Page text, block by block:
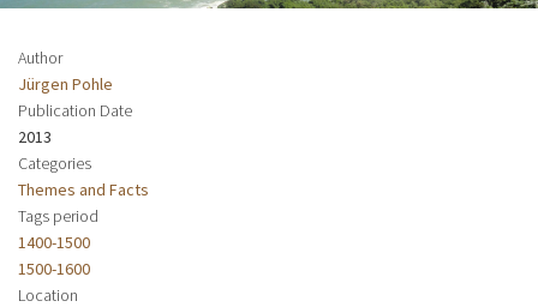
Author
Jürgen Pohle
Publication Date
2013
Categories
Themes and Facts
Tags period
1400-1500
1500-1600
Location